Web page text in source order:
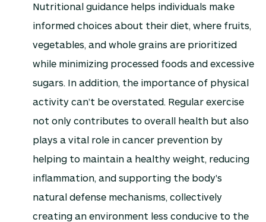
Nutritional guidance helps individuals make
informed choices about their diet, where fruits,
vegetables, and whole grains are prioritized
while minimizing processed foods and excessive
sugars. In addition, the importance of physical
activity can’t be overstated. Regular exercise
not only contributes to overall health but also
plays a vital role in cancer prevention by
helping to maintain a healthy weight, reducing
inflammation, and supporting the body's
natural defense mechanisms, collectively
creating an environment less conducive to the